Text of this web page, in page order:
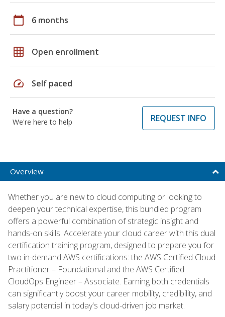
calendar_today 6 months
grid_on Open enrollment
speed Self paced
Have a question?
We're here to help
REQUEST INFO
Overview
Whether you are new to cloud computing or looking to
deepen your technical expertise, this bundled program
offers a powerful combination of strategic insight and
hands-on skills. Accelerate your cloud career with this dual
certification training program, designed to prepare you for
two in-demand AWS certifications: the AWS Certified Cloud
Practitioner – Foundational and the AWS Certified
CloudOps Engineer – Associate. Earning both credentials
can significantly boost your career mobility, credibility, and
salary potential in today's cloud-driven job market.